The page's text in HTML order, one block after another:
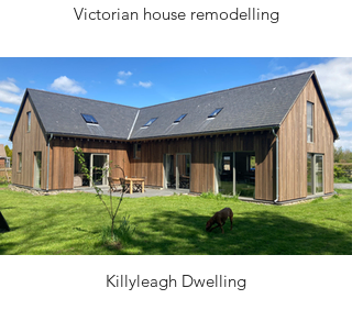
Victorian house remodelling
Killyleagh Dwelling